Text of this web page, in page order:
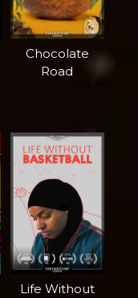
Chocolate
Road
Life Without